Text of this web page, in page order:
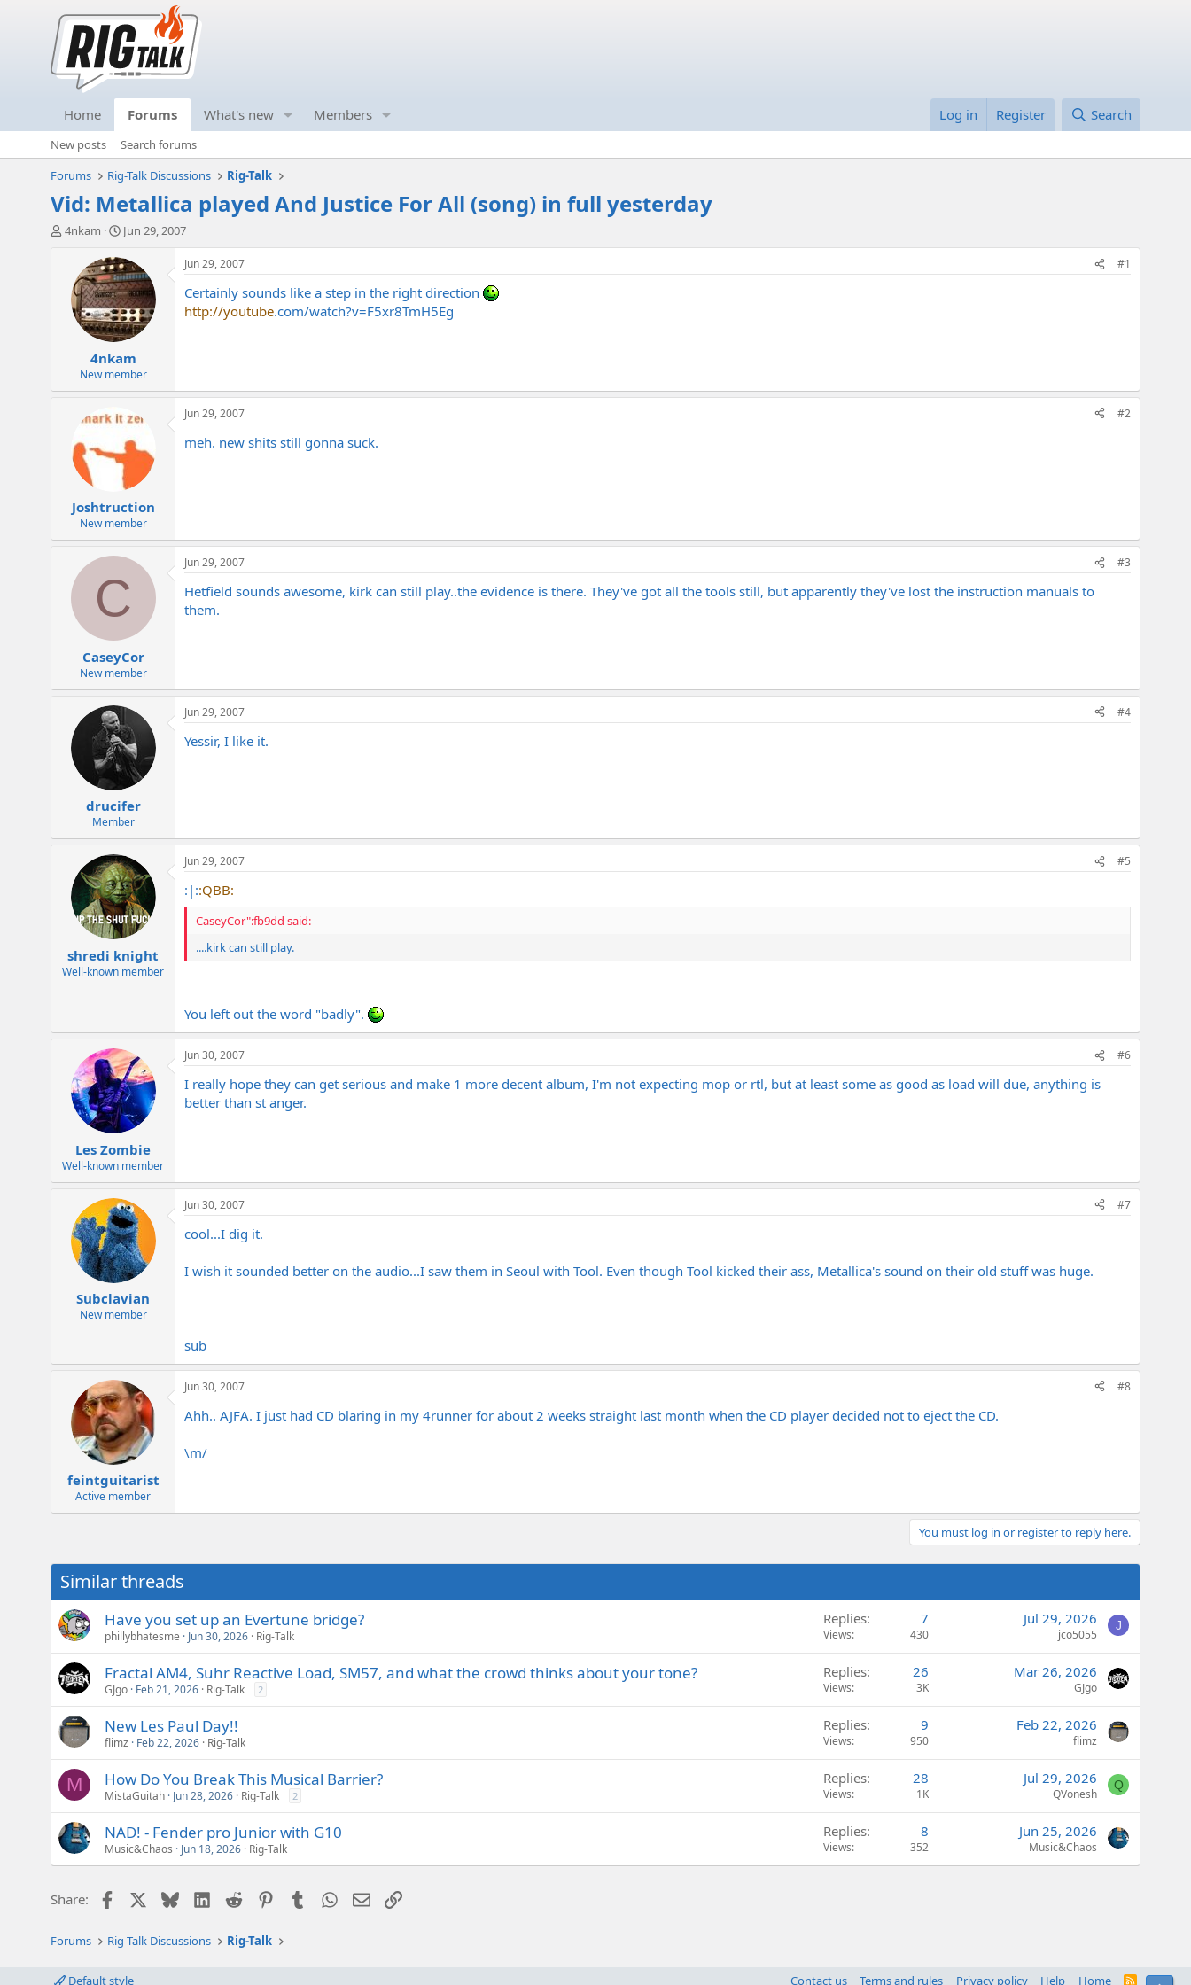
Home Forums What's new Members Log in Register Search
New posts
Search forums
Forums
Rig-Talk Discussions Rig-Talk
Vid: Metallica played And Justice For All (song) in full yesterday
T
t
4nkam
S
a
r
t
d
a
t
e
Jun 29, 2007
4nkam
New member
Jun 29, 2007 #1
Certainly sounds like a step in the right direction
http://youtube.com/watch?v=F5xr8TmH5Eg
Joshtruction
New member
Jun 29, 2007 #2
meh. new shits still gonna suck.
C
CaseyCor
New member
Jun 29, 2007 #3
Hetfield sounds awesome, kirk can still play..the evidence is there. They've got all the tools still, but apparently they've lost the instruction manuals to
them.
drucifer
Member
Jun 29, 2007 #4
Yessir, I like it.
shredi knight
Well-known member
Jun 29, 2007 #5
:|::QBB:
CaseyCor":fb9dd said:
....kirk can still play.
You left out the word "badly".
Les Zombie
Well-known member
Jun 30, 2007 #6
I really hope they can get serious and make 1 more decent album, I'm not expecting mop or rtl, but at least some as good as load will due, anything is
better than st anger.
Subclavian
New member
Jun 30, 2007 #7
cool...I dig it.
I wish it sounded better on the audio...I saw them in Seoul with Tool. Even though Tool kicked their ass, Metallica's sound on their old stuff was huge.
sub
feintguitarist
Active member
Jun 30, 2007 #8
Ahh.. AJFA. I just had CD blaring in my 4runner for about 2 weeks straight last month when the CD player decided not to eject the CD.
\m/
You must log in or register to reply here.
Similar threads
Have you set up an Evertune bridge?
phillybhatesme Jun 30, 2026 Rig-Talk
Replies 7
Views 430
Jul 29, 2026
jco5055
J
Fractal AM4, Suhr Reactive Load, SM57, and what the crowd thinks about your tone?
GJgo Feb 21, 2026 Rig-Talk 2
Replies 26
Views 3K
Mar 26, 2026
GJgo
New Les Paul Day!!
flimz Feb 22, 2026 Rig-Talk
Replies 9
Views 950
Feb 22, 2026
flimz
M How Do You Break This Musical Barrier?
MistaGuitah Jun 28, 2026 Rig-Talk 2
Replies 28
Views 1K
Jul 29, 2026
QVonesh
Q
NAD! - Fender pro Junior with G10
Music&Chaos Jun 18, 2026 Rig-Talk
Replies 8
Views 352
Jun 25, 2026
Music&Chaos
Share: Facebook BlueskyLinkedIn
Reddit PinterestTumblrWhatsApp
EmailLink
Forums Rig-Talk Discussions Rig-Talk
Default style Contact us Terms and rules Privacy policy Help Home R